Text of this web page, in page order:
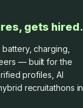
gets hired.
charging,
— built for the
profiles, AI
recruitathons in